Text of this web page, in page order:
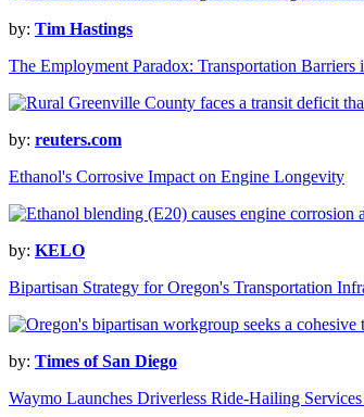
by: Tim Hastings
The Employment Paradox: Transportation
by: reuters.com
Ethanol's Corrosive Impact on Engine Longevity
by: KELO
Bipartisan Strategy for Oregon's Transportation
by: Times of San Diego
Waymo Launches Driverless Ride-Hailing